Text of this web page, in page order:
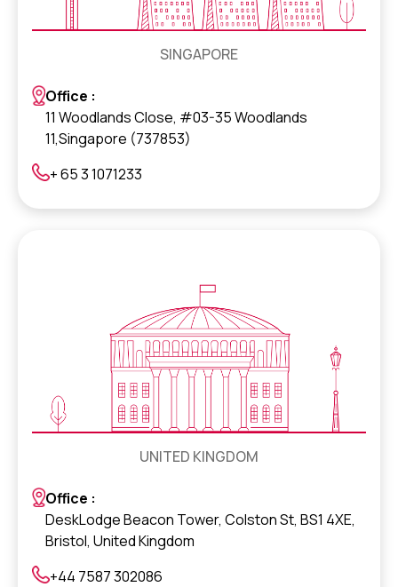
SINGAPORE
Office :
11 Woodlands Close, #03-35 Woodlands
11,Singapore (737853)
+ 65 3 1071233
UNITED KINGDOM
Office :
DeskLodge Beacon Tower, Colston St, BS1 4XE,
Bristol, United Kingdom
+44 7587 302086